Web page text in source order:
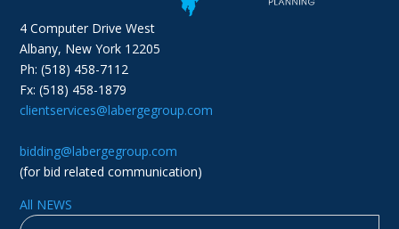
4 Computer Drive West
Albany, New York 12205
Ph: (518) 458-7112
Fx: (518) 458-1879
clientservices@labergegroup.com
bidding@labergegroup.com
(for bid related communication)
All NEWS